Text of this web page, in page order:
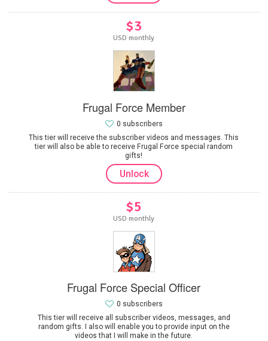
$3
USD monthly
Frugal Force Member
This tier will receive the subscriber videos and messages. This
tier will also be able to receive Frugal Force special random
gifts!
0 subscribers
Unlock
$5
USD monthly
Frugal Force Special Officer
This tier will receive all subscriber videos, messages, and
random gifts. I also will enable you to provide input on the
videos that I will make in the future.
0 subscribers